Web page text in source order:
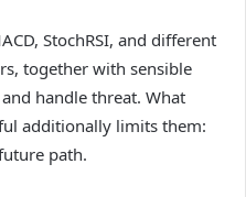
StochRSI, and different
together with sensible
handle threat. What
additionally limits them:
path.